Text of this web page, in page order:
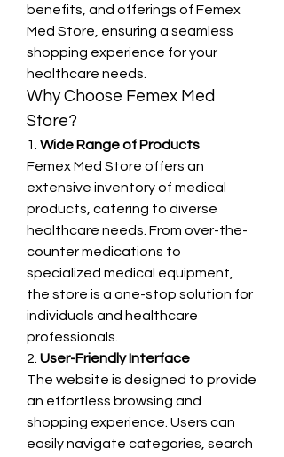
benefits, and offerings of Femex
Med Store, ensuring a seamless
shopping experience for your
healthcare needs.
Why Choose Femex Med
Store?
1. Wide Range of Products
Femex Med Store offers an
extensive inventory of medical
products, catering to diverse
healthcare needs. From over-the-
counter medications to
specialized medical equipment,
the store is a one-stop solution for
individuals and healthcare
professionals.
2. User-Friendly Interface
The website is designed to provide
an effortless browsing and
shopping experience. Users can
easily navigate categories, search